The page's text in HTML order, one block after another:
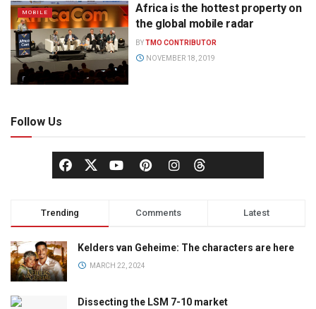
MOBILE
Africa is the hottest property on
the global mobile radar
BYTMO CONTRIBUTOR
NOVEMBER 18, 2019
Follow Us
Trending Comments Latest
Kelders van Geheime: The characters are here
MARCH 22, 2024
Dissecting the LSM 7-10 market